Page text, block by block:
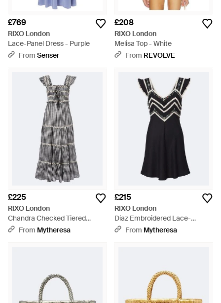
£769
RIXO London
Lace-Panel Dress - Purple
From Senser
£208
RIXO London
Melisa Top - White
From REVOLVE
£225
RIXO London
Chandra Checked Tiered
Cotton Midi Dress - Grey
From Mytheresa
£215
RIXO London
Diaz Embroidered Lace-
Trimmed Minidress - Black
From Mytheresa